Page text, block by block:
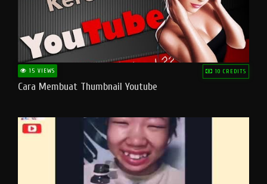
15 VIEWS 10 CREDITS
Cara Membuat Thumbnail Youtube